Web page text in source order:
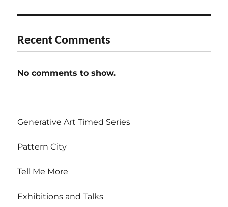
Recent Comments
No comments to show.
Generative Art Timed Series
Pattern City
Tell Me More
Exhibitions and Talks